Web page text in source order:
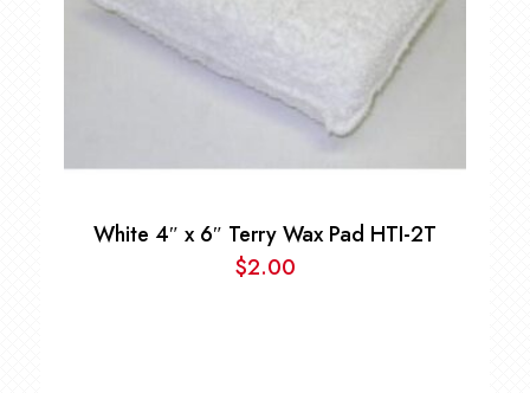
White 4″ x 6″ Terry Wax Pad HTI-2T
$2.00